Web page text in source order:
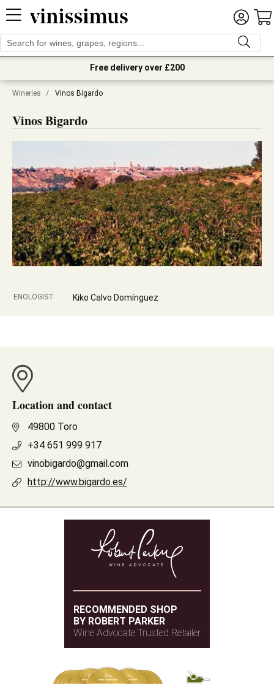
Free delivery over £200
Wineries / Vinos Bigardo
Vinos Bigardo
ENOLOGIST Kiko Calvo Domínguez
Location and contact
49800 Toro
+34 651 999 917
vinobigardo@gmail.com
http://www.bigardo.es/
RECOMMENDED SHOP
BY ROBERT PARKER
Wine Advocate Trusted Retailer